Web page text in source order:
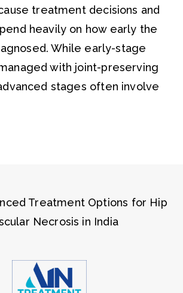
treatment decisions and
heavily on how early the
While early-stage
with joint-preserving
stages often involve
Treatment Options for Hip
Necrosis in India